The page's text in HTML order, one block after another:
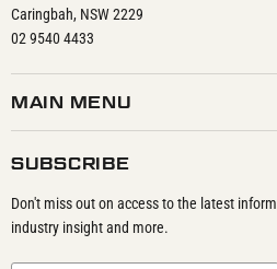
Caringbah, NSW 2229
02 9540 4433
MAIN MENU
SUBSCRIBE
Don't miss out on access to the latest
industry insight and more.